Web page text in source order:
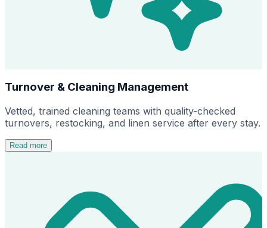
Turnover & Cleaning Management
Vetted, trained cleaning teams with quality-checked
turnovers, restocking, and linen service after every stay.
Read more